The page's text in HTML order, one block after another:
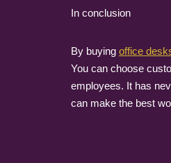
In conclusion
By buying office
You can choose
employees. It has
can make the best